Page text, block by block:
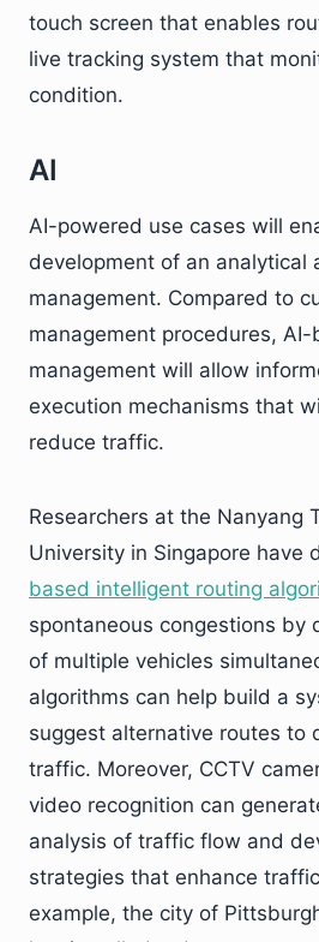
touch screen that enables
live tracking system that
condition.
AI
AI-powered use cases will
development of an analytical
management. Compared to
management procedures,
management will allow
execution mechanisms that
reduce traffic.
Researchers at the Nanyang
University in Singapore have
based intelligent routing
spontaneous congestions by
of multiple vehicles
algorithms can help build a
suggest alternative routes to
traffic. Moreover, CCTV
video recognition can
analysis of traffic flow and
strategies that enhance
example, the city of